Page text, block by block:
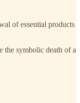
of essential products
the symbolic death of a